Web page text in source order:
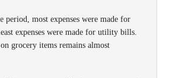
period, most expenses were made for
expenses were made for utility bills.
grocery items remains almost